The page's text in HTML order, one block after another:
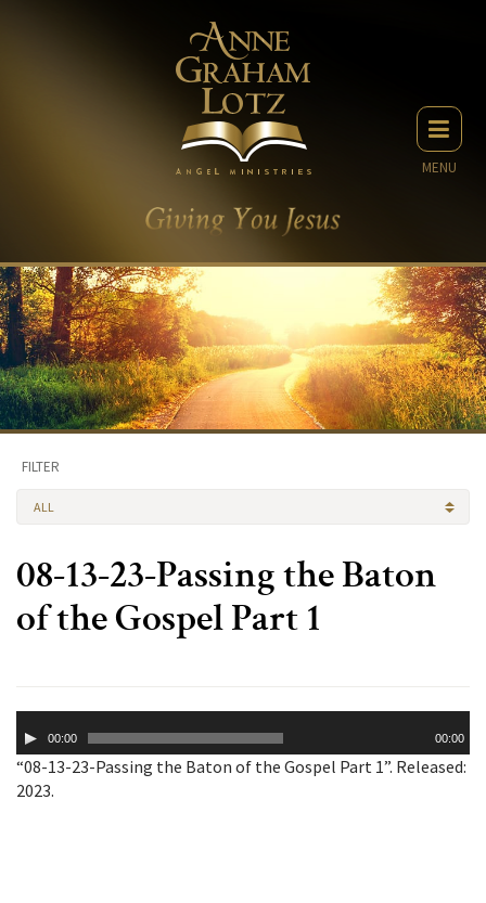
MENU
FILTER
ALL
08-13-23-Passing the Baton
of the Gospel Part 1
Player00:00 00:00
“08-13-23-Passing the Baton of the Gospel Part 1”. Released:
2023.